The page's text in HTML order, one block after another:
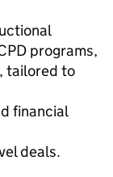
programs,
tailored to
financial
deals.